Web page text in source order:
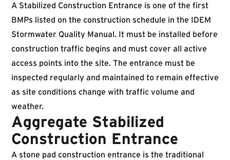
A Stabilized Construction Entrance is one of the first
BMPs listed on the construction schedule in the IDEM
Stormwater Quality Manual. It must be installed before
construction traffic begins and must cover all active
access points into the site. The entrance must be
inspected regularly and maintained to remain effective
as site conditions change with traffic volume and
weather.
Aggregate Stabilized
Construction Entrance
A stone pad construction entrance is the traditional